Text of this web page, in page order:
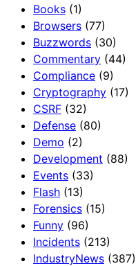
Books (1)
Browsers (77)
Buzzwords (30)
Commentary (44)
Compliance (9)
Cryptography (17)
CSRF (32)
Defense (80)
Demo (2)
Development (88)
Events (33)
Flash (13)
Forensics (15)
Funny (96)
Incidents (213)
IndustryNews (387)